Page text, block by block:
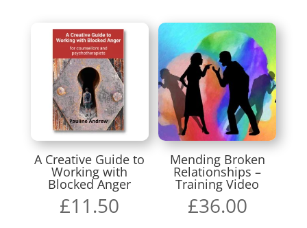
A Creative Guide to
Working with
Blocked Anger
£11.50
Mending Broken
Relationships –
Training Video
£36.00